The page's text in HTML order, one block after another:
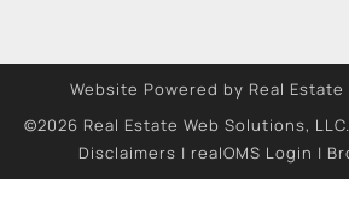
Website Powered by Real
©2026 Real Estate Web Solutions,
Disclaimers | realOMS Login |